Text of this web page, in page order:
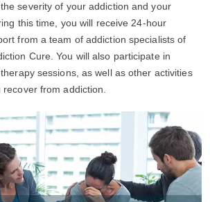
severity of your addiction and your
this time, you will receive 24-hour
from a team of addiction specialists of
Cure. You will also participate in
sessions, as well as other activities
from addiction.